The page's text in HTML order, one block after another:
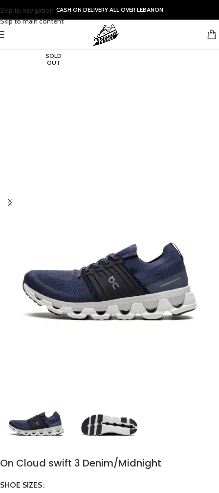
Skip to navigation
Skip to main content
CASH ON DELIVERY ALL OVER LEBANON
SOLD
OUT
On Cloud swift 3 Denim/Midnight
SHOE SIZES